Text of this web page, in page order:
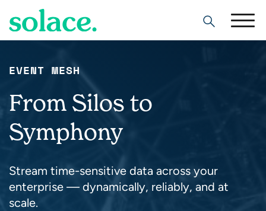
Search
EVENT MESH
From Silos to
Symphony
Stream time-sensitive data across your
enterprise — dynamically, reliably, and at
scale.